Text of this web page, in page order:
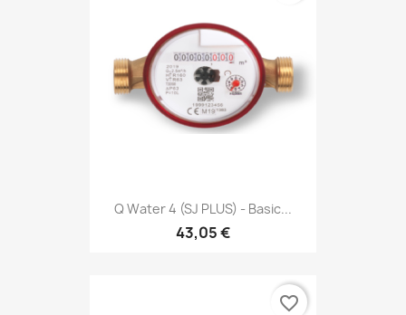
Q Water 4 (SJ PLUS) - Basic...
43,05 €
favorite_border